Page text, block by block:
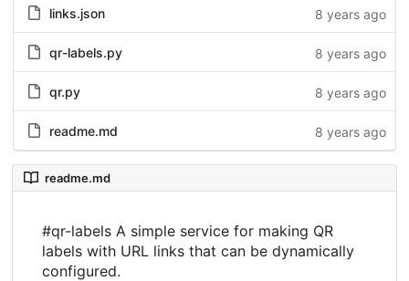
links.json 8 years ago
qr-labels.py 8 years ago
qr.py 8 years ago
readme.md 8 years ago
readme.md
#qr-labels A simple service for making QR
labels with URL links that can be dynamically
configured.